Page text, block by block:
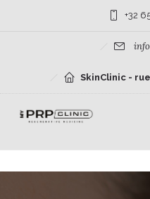
+32
SkinClinic -